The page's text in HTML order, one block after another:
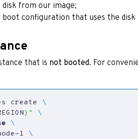
from our image;
boot configuration that uses the
that is not booted. For
create
} "
1